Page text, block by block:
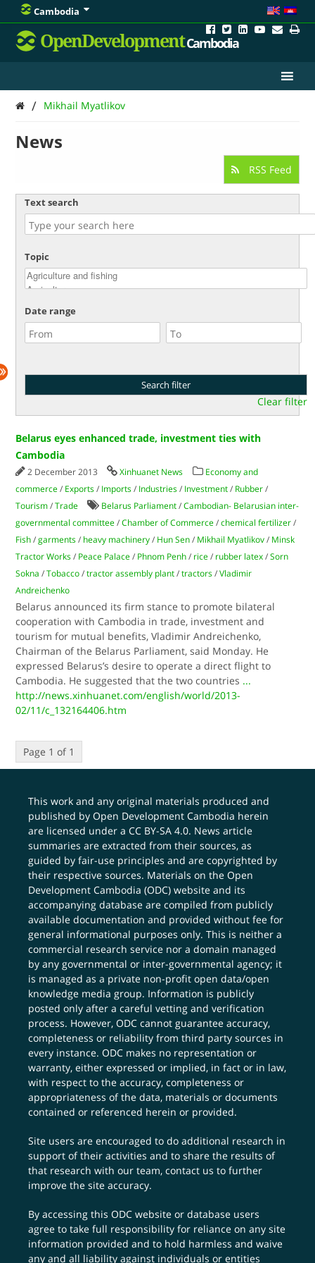
Cambodia
OpenDevelopmentCambodia
/ Mikhail Myatlikov
News
RSS Feed
Text search
Topic
Date range
Clear filter
Belarus eyes enhanced trade, investment ties with
Cambodia
2 December 2013 Xinhuanet News
Economy and
commerce / Exports / Imports / Industries / Investment / Rubber /
Tourism /Trade Belarus Parliament /Cambodian- Belarusian inter-
governmental committee /Chamber of Commerce /chemical fertilizer /
Fish /garments / heavy machinery / Hun Sen / Mikhail Myatlikov / Minsk
Tractor Works / Peace Palace / Phnom Penh / rice / rubber latex /Sorn
Sokna /Tobacco /tractor assembly plant /tractors /Vladimir
Andreichenko
Belarus announced its firm stance to promote bilateral
cooperation with Cambodia in trade, investment and
tourism for mutual benefits, Vladimir Andreichenko,
Chairman of the Belarus Parliament, said Monday. He
expressed Belarus’s desire to operate a direct flight to
Cambodia. He suggested that the two countries ...
http://news.xinhuanet.com/english/world/2013-
02/11/c_132164406.htm
Page 1 of 1
This work and any original materials produced and
published by Open Development Cambodia herein
are licensed under aCC BY-SA 4.0. News article
summaries are extracted from their sources, as
guided by fair-use principles and are copyrighted by
their respective sources. Materials on the Open
Development Cambodia (ODC) website and its
accompanying database are compiled from publicly
available documentation and provided without fee for
general informational purposes only. This is neither a
commercial research service nor a domain managed
by any governmental or inter-governmental agency; it
is managed as a private non-profit open data/open
knowledge media group. Information is publicly
posted only after a careful vetting and verification
process. However, ODC cannot guarantee accuracy,
completeness or reliability from third party sources in
every instance. ODC makes no representation or
warranty, either expressed or implied, in fact or in law,
with respect to the accuracy, completeness or
appropriateness of the data, materials or documents
contained or referenced herein or provided.
Site users are encouraged to do additional research in
support of their activities and to share the results of
that research with our team,contact us to further
improve the site accuracy.
By accessing this ODC website or database users
agree to take full responsibility for reliance on any site
information provided and to hold harmless and waive
any and all liability against individuals or entities